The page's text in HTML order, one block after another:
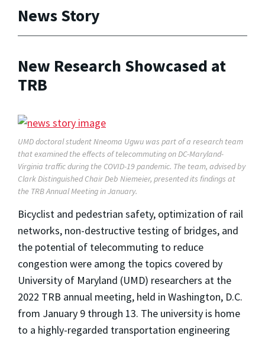
News Story
New Research Showcased at
TRB
UMD doctoral student Nneoma Ugwu was part of a research team
that examined the effects of telecommuting on DC-Maryland-
Virginia traffic during the COVID-19 pandemic. The team, advised by
Clark Distinguished Chair Deb Niemeier, presented its findings at
the TRB Annual Meeting in January.
Bicyclist and pedestrian safety, optimization of rail
networks, non-destructive testing of bridges, and
the potential of telecommuting to reduce
congestion were among the topics covered by
University of Maryland (UMD) researchers at the
2022 TRB annual meeting, held in Washington, D.C.
from January 9 through 13. The university is home
to a highly-regarded transportation engineering